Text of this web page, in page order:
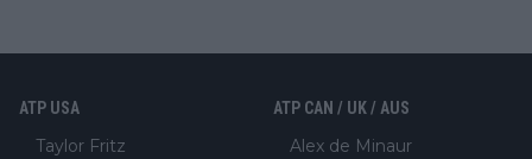
ATP USA
Taylor Fritz
ATP CAN / UK / AUS
Alex de Minaur